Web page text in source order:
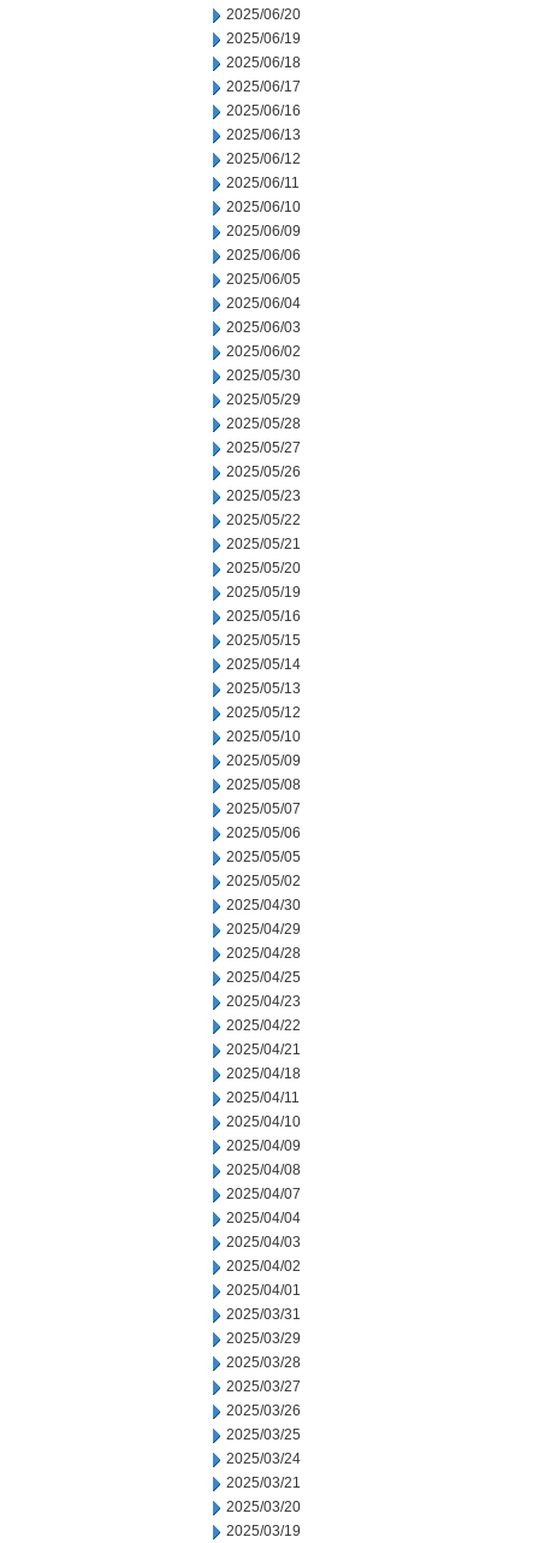
2025/06/20
2025/06/19
2025/06/18
2025/06/17
2025/06/16
2025/06/13
2025/06/12
2025/06/11
2025/06/10
2025/06/09
2025/06/06
2025/06/05
2025/06/04
2025/06/03
2025/06/02
2025/05/30
2025/05/29
2025/05/28
2025/05/27
2025/05/26
2025/05/23
2025/05/22
2025/05/21
2025/05/20
2025/05/19
2025/05/16
2025/05/15
2025/05/14
2025/05/13
2025/05/12
2025/05/10
2025/05/09
2025/05/08
2025/05/07
2025/05/06
2025/05/05
2025/05/02
2025/04/30
2025/04/29
2025/04/28
2025/04/25
2025/04/23
2025/04/22
2025/04/21
2025/04/18
2025/04/11
2025/04/10
2025/04/09
2025/04/08
2025/04/07
2025/04/04
2025/04/03
2025/04/02
2025/04/01
2025/03/31
2025/03/29
2025/03/28
2025/03/27
2025/03/26
2025/03/25
2025/03/24
2025/03/21
2025/03/20
2025/03/19